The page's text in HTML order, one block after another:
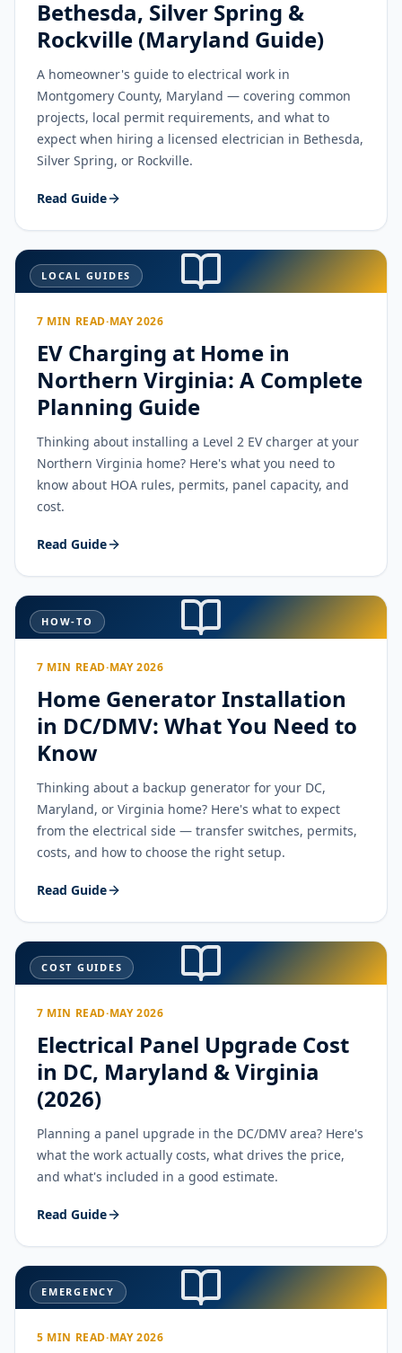
Bethesda, Silver Spring &
Rockville (Maryland Guide)
A homeowner's guide to electrical work in
Montgomery County, Maryland — covering common
projects, local permit requirements, and what to
expect when hiring a licensed electrician in Bethesda,
Silver Spring, or Rockville.
Read Guide
LOCAL GUIDES
7 MIN READ·MAY 2026
EV Charging at Home in
Northern Virginia: A Complete
Planning Guide
Thinking about installing a Level 2 EV charger at your
Northern Virginia home? Here's what you need to
know about HOA rules, permits, panel capacity, and
cost.
Read Guide
HOW-TO
7 MIN READ·MAY 2026
Home Generator Installation
in DC/DMV: What You Need to
Know
Thinking about a backup generator for your DC,
Maryland, or Virginia home? Here's what to expect
from the electrical side — transfer switches, permits,
costs, and how to choose the right setup.
Read Guide
COST GUIDES
7 MIN READ·MAY 2026
Electrical Panel Upgrade Cost
in DC, Maryland & Virginia
(2026)
Planning a panel upgrade in the DC/DMV area? Here's
what the work actually costs, what drives the price,
and what's included in a good estimate.
Read Guide
EMERGENCY
5 MIN READ·MAY 2026